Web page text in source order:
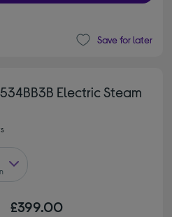
Save for later
Electric Steam
£399.00